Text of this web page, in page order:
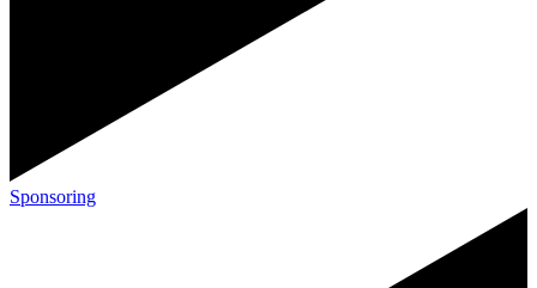
Sponsoring